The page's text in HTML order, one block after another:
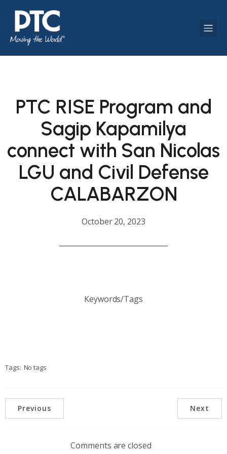
PTC RISE Program and
Sagip Kapamilya
connect with San Nicolas
LGU and Civil Defense
CALABARZON
October 20, 2023
Keywords/Tags
Tags: No tags
Previous Next
Comments are closed